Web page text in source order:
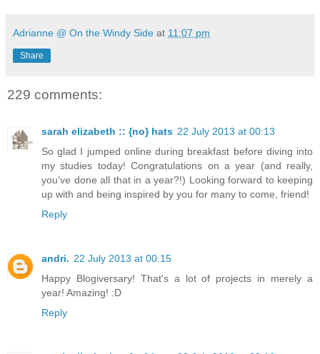
Adrianne @ On the Windy Side at 11:07 pm
Share
229 comments:
sarah elizabeth :: {no} hats 22 July 2013 at 00:13
So glad I jumped online during breakfast before diving into
my studies today! Congratulations on a year (and really,
you've done all that in a year?!) Looking forward to keeping
up with and being inspired by you for many to come, friend!
Reply
andri. 22 July 2013 at 00:15
Happy Blogiversary! That's a lot of projects in merely a
year! Amazing! :D
Reply